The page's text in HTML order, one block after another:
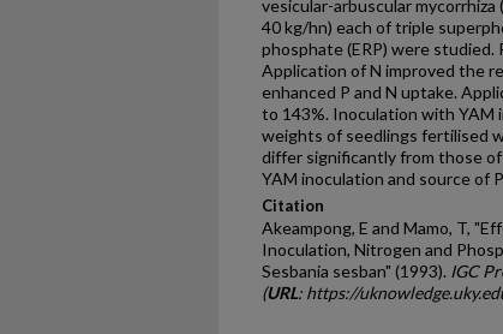
vesicular-arbuscular mycorrhiza (
40 kg/hn) each of triple
phosphate (ERP) were studied.
Application of N improved the
enhanced P and N uptake.
to 143%. Inoculation with YAM
weights of seedlings fertilised
differ significantly from those
YAM inoculation and source of
Citation
Akeampong, E and Mamo, T,
Inoculation, Nitrogen and
Sesbania sesban" (1993). IGC
(URL: https://